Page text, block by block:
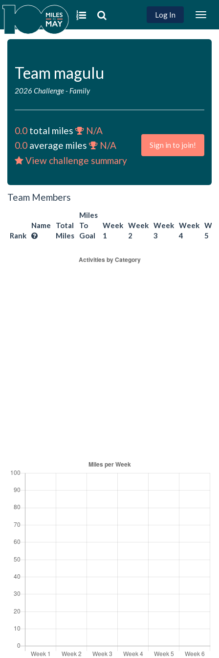
Log In
Team magulu
2026 Challenge- Family
0.0 total miles
N/A
0.0 average miles
N/A
View challenge summary
Sign in to join!
Team Members
Rank
Name
Total
Miles
Miles
To
Goal
Week
1
Week
2
Week
3
Week
4
5